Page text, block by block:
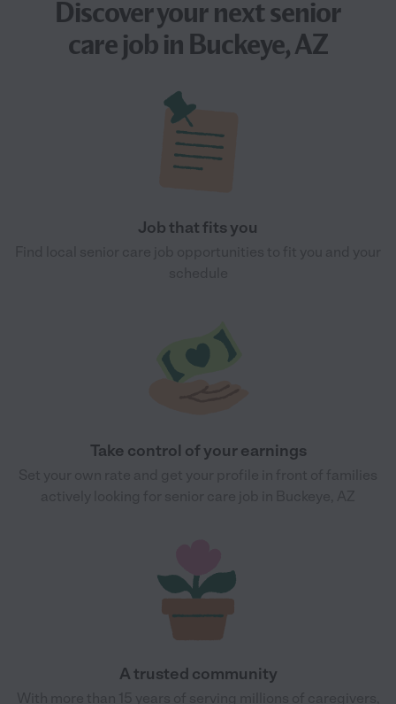
Discover your nextsenior
care jobin Buckeye, AZ
Job that fits you
Take control of your earnings
A trusted community